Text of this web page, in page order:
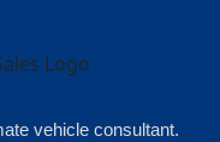
vehicle consultant.